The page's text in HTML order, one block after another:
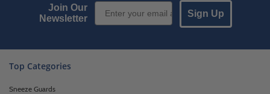
Join Our
Newsletter
Email Sign up
Sign Up
Top Categories
Sneeze Guards